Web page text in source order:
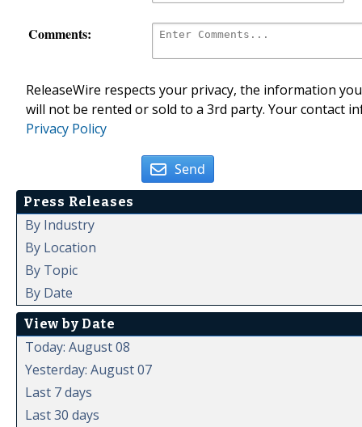
Comments:
ReleaseWire respects your privacy, the information
will not be rented or sold to a 3rd party. Your contact
Privacy Policy
Send
Press Releases
By Industry
By Location
By Topic
By Date
View by Date
Today: August 08
Yesterday: August 07
Last 7 days
Last 30 days